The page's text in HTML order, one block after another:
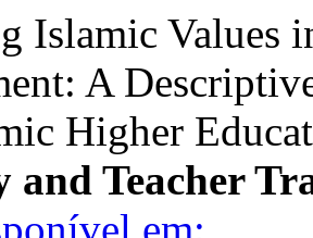
Islamic Values
A
Higher
and Teacher